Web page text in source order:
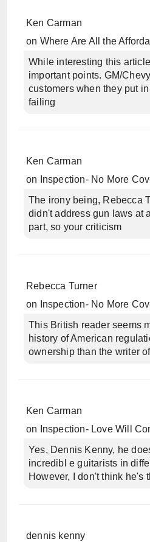
Ken Carman
on Where Are All the
While interesting this
important points. GM/
customers when they put
failing
Ken Carman
on
Inspection- No More
The irony being, Rebecca
didn't address gun laws at
part, so your criticism
Rebecca Turner
on
Inspection- No More
This British reader seems
history of American
ownership than the writer
Ken Carman
on
Inspection- Love Will
Yes, Dennis Kenny, he
incredibl e guitarists in
However, I don't think he's
dennis kenny